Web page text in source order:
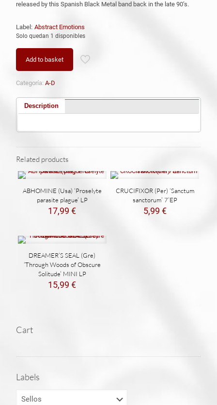
released by this Spanish Black Metal band back in the late 90’s.
Label: Abstract Emotions
Solo quedan 1 disponibles
Add to basket
Categoría: A-D
Description
Related products
ABHOMINE (Usa) ‘Proselyte
parasite plague’ LP
17,99€
CRUCIFIXOR (Per) ‘Sanctum
sanctorum’ 7’EP
5,99 €
DREAMER’S SEAL (Gre)
‘Through Woods of Obscure
Solitude’ MINI LP
15,99€
Cart
Labels